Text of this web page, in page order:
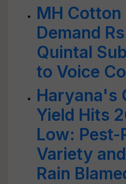
MH Cotton
Demand
Quintal
to Voice
Haryana's
Yield Hits
Low: Pest-
Variety
Rain